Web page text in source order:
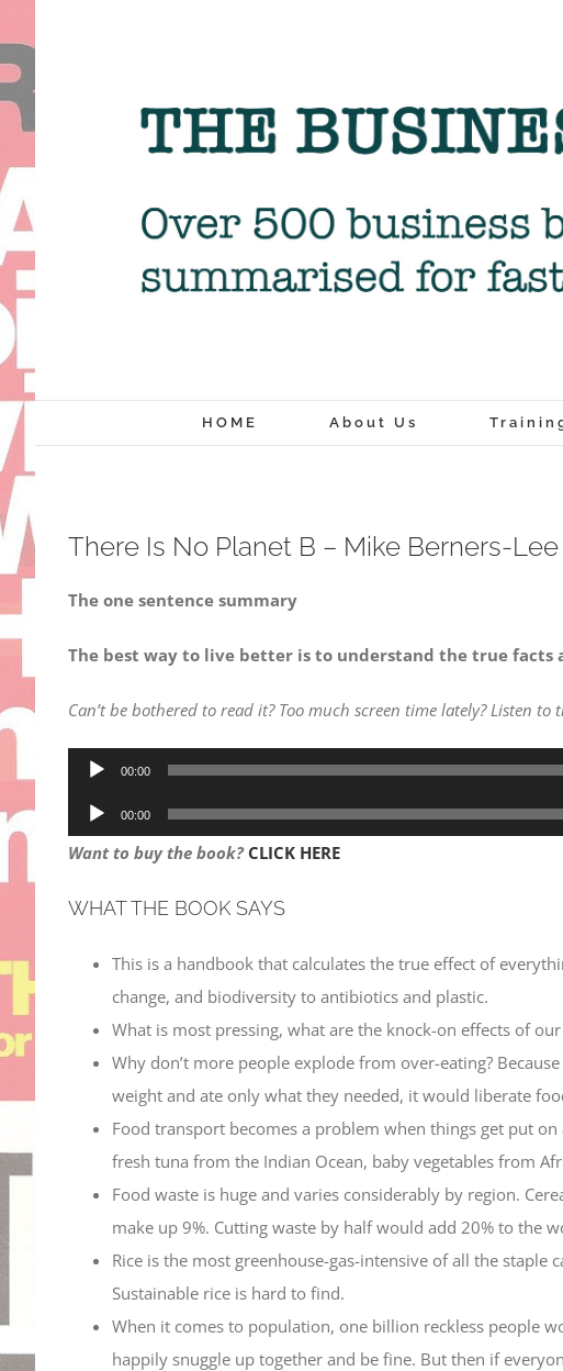
to
content
HOME About Us
There Is No Planet B – Mike Berners-Lee
The one sentence summary
The best way to live better is to understand the true facts
Can’t be bothered to read it? Too much screen time lately? Listen
Audio
00:00
Audio
Player
00:00
Want to buy the book? CLICK HERE
WHAT THE BOOK SAYS
This is a handbook that calculates the true effect of
change, and biodiversity to antibiotics and plastic.
What is most pressing, what are the knock-on effects of
Why don’t more people explode from over-eating?
weight and ate only what they needed, it would liberate
Food transport becomes a problem when things get put
fresh tuna from the Indian Ocean, baby vegetables from
Food waste is huge and varies considerably by region.
make up 9%. Cutting waste by half would add 20% to the
Rice is the most greenhouse-gas-intensive of all the
Sustainable rice is hard to find.
When it comes to population, one billion reckless people
happily snuggle up together and be fine. But then if